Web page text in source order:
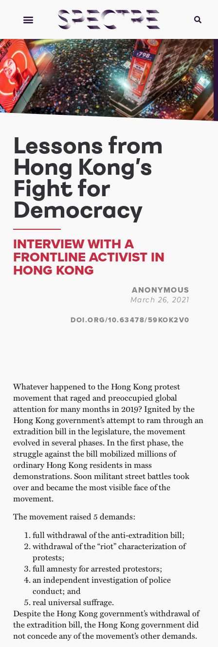
Lessons from
Hong Kong’s
Fight for
Democracy
INTERVIEW WITH A
FRONTLINE ACTIVIST IN
HONG KONG
ANONYMOUS
March 26, 2021
DOI.ORG/10.63478/59KOK2V0
Whatever happened to the Hong Kong protest
movement that raged and preoccupied global
attention for many months in 2019? Ignited by the
Hong Kong government’s attempt to ram through an
extradition bill in the legislature, the movement
evolved in several phases. In the first phase, the
struggle against the bill mobilized millions of
ordinary Hong Kong residents in mass
demonstrations. Soon militant street battles took
over and became the most visible face of the
movement.
The movement raised 5 demands:
full withdrawal of the anti-extradition bill;
withdrawal of the “riot” characterization of
protests;
full amnesty for arrested protestors;
an independent investigation of police
conduct; and
real universal suffrage.
Despite the Hong Kong government’s withdrawal of
the extradition bill, the Hong Kong government did
not concede any of the movement’s other demands.